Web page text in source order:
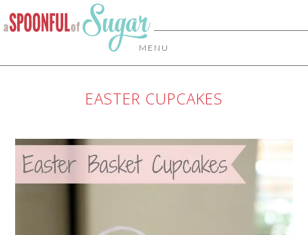
MENU
EASTER CUPCAKES